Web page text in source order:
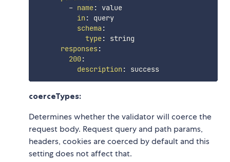
- name:
value
in :
query
schema :
type:
string
responses:
200:
description : success
coerceTypes:
Determines whether the validator will coerce the
request body. Request query and path params,
headers, cookies are coerced by default and this
setting does not affect that.